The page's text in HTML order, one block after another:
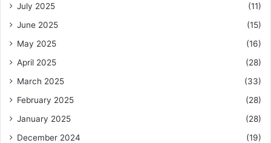
July 2025
(11)
June 2025
(15)
May 2025
(16)
April 2025
(28)
March 2025
(33)
February 2025
(28)
January 2025
(28)
December 2024
(19)